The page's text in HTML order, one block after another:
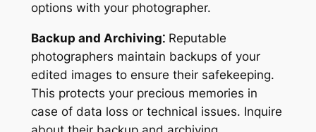
options with your photographer.
Backup and Archiving⁚Reputable
photographers maintain backups of your
edited images to ensure their safekeeping.
This protects your precious memories in
case of data loss or technical issues. Inquire